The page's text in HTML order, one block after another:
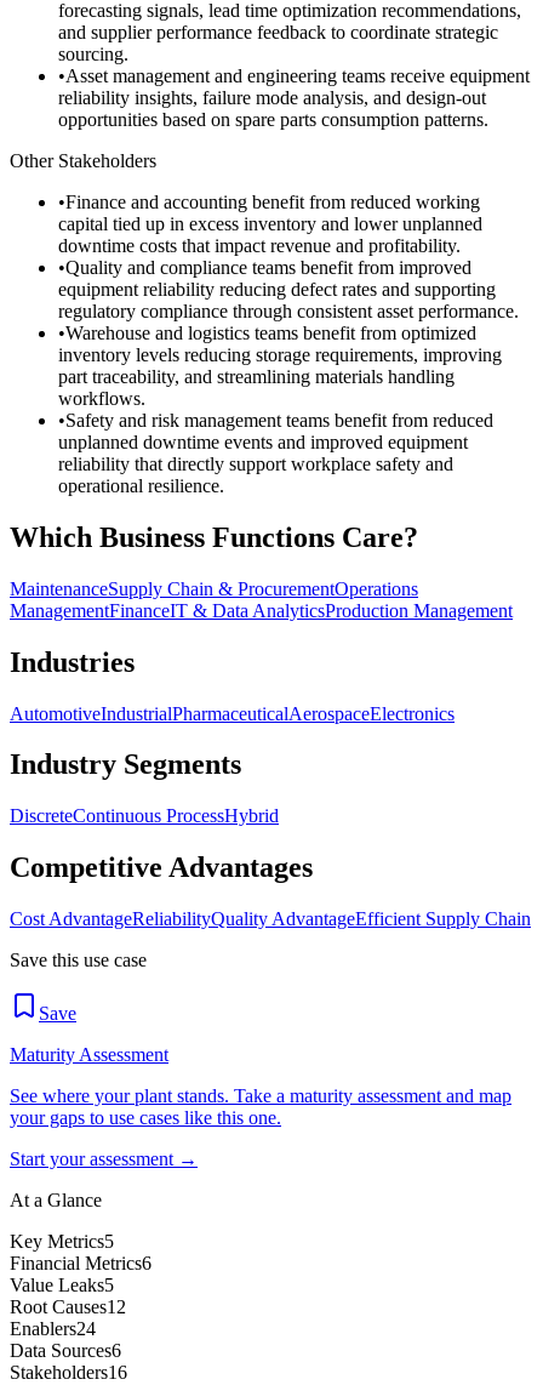
forecasting signals, lead time optimization recommendations,
and supplier performance feedback to coordinate strategic
sourcing.
•Asset management and engineering teams receive equipment
reliability insights, failure mode analysis, and design-out
opportunities based on spare parts consumption patterns.
Other Stakeholders
•Finance and accounting benefit from reduced working
capital tied up in excess inventory and lower unplanned
downtime costs that impact revenue and profitability.
•Quality and compliance teams benefit from improved
equipment reliability reducing defect rates and supporting
regulatory compliance through consistent asset performance.
•Warehouse and logistics teams benefit from optimized
inventory levels reducing storage requirements, improving
part traceability, and streamlining materials handling
workflows.
•Safety and risk management teams benefit from reduced
unplanned downtime events and improved equipment
reliability that directly support workplace safety and
operational resilience.
Which Business Functions Care?
MaintenanceSupply Chain & ProcurementOperations
ManagementFinanceIT & Data AnalyticsProduction Management
Industries
AutomotiveIndustrialPharmaceuticalAerospaceElectronics
Industry Segments
DiscreteContinuous ProcessHybrid
Competitive Advantages
Cost AdvantageReliabilityQuality AdvantageEfficient Supply Chain
Save this use case
Save
Maturity Assessment
See where your plant stands. Take a maturity assessment and map
your gaps to use cases like this one.
Start your assessment →
At a Glance
Key Metrics5
Financial Metrics6
Value Leaks5
Root Causes12
Enablers24
Data Sources6
Stakeholders16